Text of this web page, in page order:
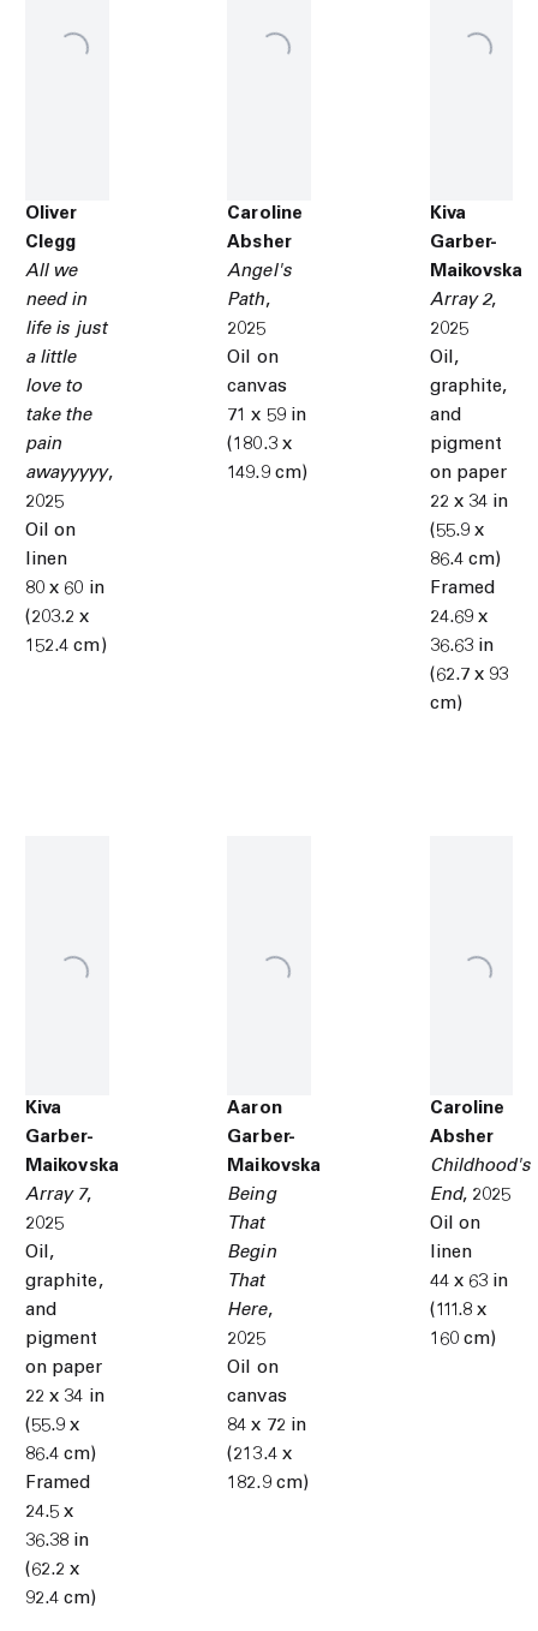
Oliver
Clegg
All we
need in
life is just
a little
love to
take the
pain
awayyyyy,
2025
Oil on
linen
80 x 60 in
(203.2 x
152.4 cm)
Caroline
Absher
Angel's
Path,
2025
Oil on
canvas
71 x 59 in
(180.3 x
149.9 cm)
Kiva
Garber-
Maikovska
Array 2,
2025
Oil,
graphite,
and
pigment
on paper
22 x 34 in
(55.9 x
86.4 cm)
Framed
24.69 x
36.63 in
(62.7 x 93
cm)
Kiva
Garber-
Maikovska
Array 7,
2025
Oil,
graphite,
and
pigment
on paper
22 x 34 in
(55.9 x
86.4 cm)
Framed
24.5 x
36.38 in
(62.2 x
92.4 cm)
Aaron
Garber-
Maikovska
Being
That
Begin
That
Here,
2025
Oil on
canvas
84 x 72 in
(213.4 x
182.9 cm)
Caroline
Absher
Childhood's
End, 2025
Oil on
linen
44 x 63 in
(111.8 x
160 cm)